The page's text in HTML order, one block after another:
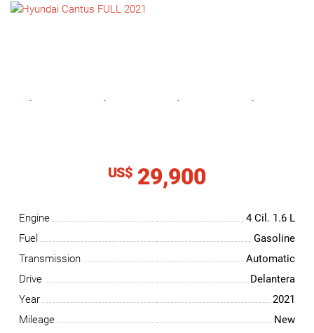
US$ 29,900
Engine 4 Cil. 1.6 L
Fuel
Gasoline
Transmission
Automatic
Drive
Delantera
Year
2021
Mileage
New